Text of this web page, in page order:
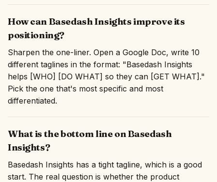
How can Basedash Insights improve its
positioning?
Sharpen the one-liner. Open a Google Doc, write 10
different taglines in the format: "Basedash Insights
helps [WHO] [DO WHAT] so they can [GET WHAT]."
Pick the one that's most specific and most
differentiated.
What is the bottom line on Basedash
Insights?
Basedash Insights has a tight tagline, which is a good
start. The real question is whether the product